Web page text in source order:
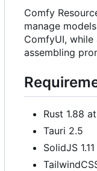
Comfy
manage
ComfyUI,
assembling
Rust 1.88
Tauri 2.5
SolidJS 1.11